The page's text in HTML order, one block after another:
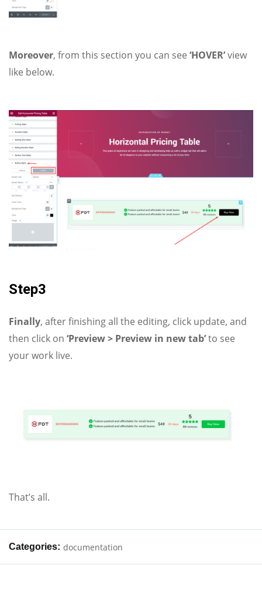
Moreover, from this section you can see ‘HOVER’view
like below.
Step3
Finally, after finishing all the editing, click update, and
then click on ‘Preview > Preview in new tab’to see
your work live.
That’s all.
Categories: documentation